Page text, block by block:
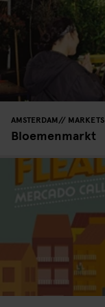
AMSTERDAM MARKETS
Bloemenmarkt